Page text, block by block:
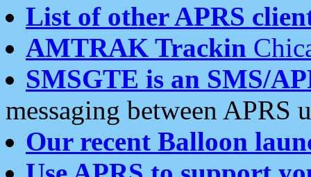
List of other APRS
AMTRAK Trackin
SMSGTE is an SMS/
messaging between APRS
Our recent Balloon